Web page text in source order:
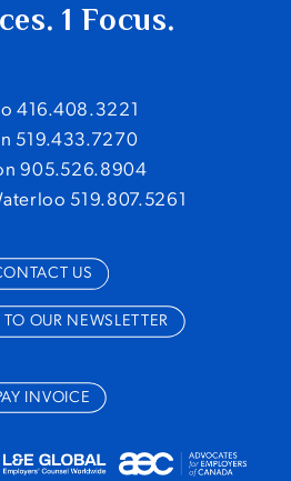
1 Focus.
416.408.3221
519.433.7270
905.526.8904
519.807.5261
US
OUR NEWSLETTER
INVOICE